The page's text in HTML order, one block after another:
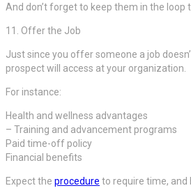
And don’t forget to keep them in the
11. Offer the Job
Just since you offer someone a job
prospect will access at your organization.
For instance:
Health and wellness advantages
– Training and advancement programs
Paid time-off policy
Financial benefits
Expect the procedure to require time, and